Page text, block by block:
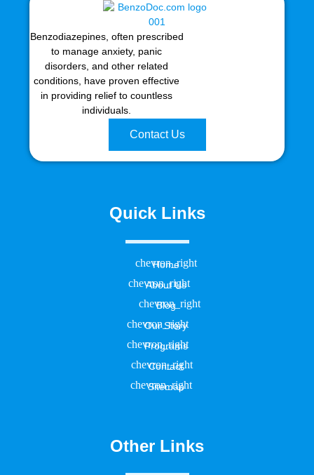
Benzodiazepines, often prescribed
to manage anxiety, panic
disorders, and other related
conditions, have proven effective
in providing relief to countless
individuals.
Contact Us
Quick Links
Home
About Us
Blog
Our Story
Programs
Contact
Sitemap
Other Links